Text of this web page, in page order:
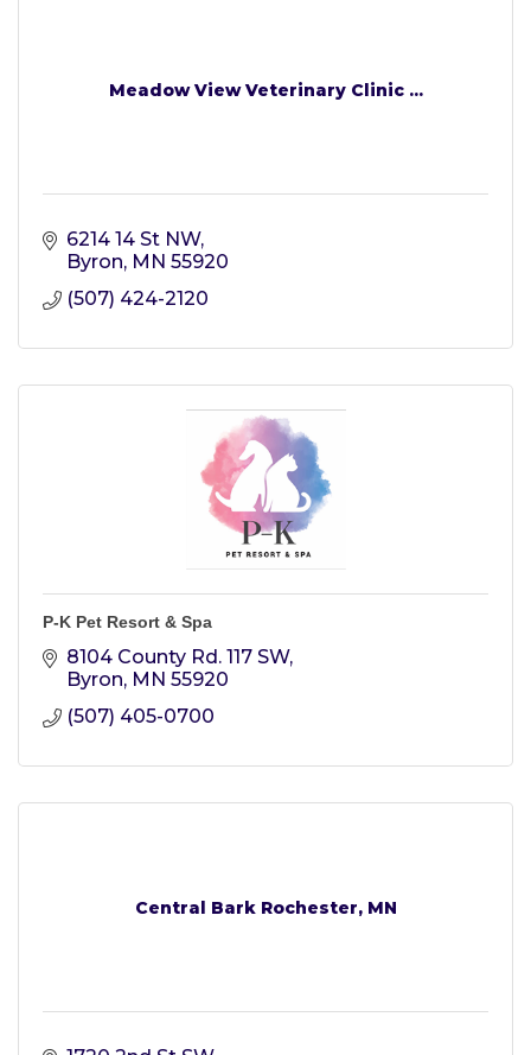
Meadow View Veterinary Clinic ...
6214 14 St NW
Byron MN 55920
(507) 424-2120
P-K Pet Resort & Spa
8104 County Rd. 117 SW
Byron MN 55920
(507) 405-0700
Central Bark Rochester, MN